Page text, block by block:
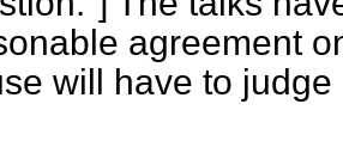
agreement
will have to